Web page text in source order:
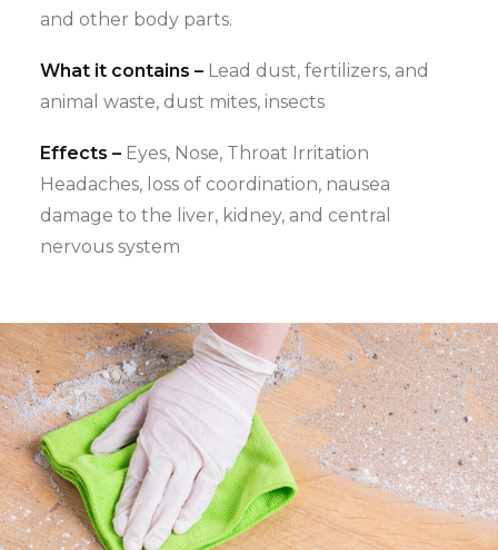
and other body parts.
What it contains – Lead dust, fertilizers, and
animal waste, dust mites, insects
Effects – Eyes, Nose, Throat Irritation
Headaches, loss of coordination, nausea
damage to the liver, kidney, and central
nervous system